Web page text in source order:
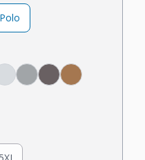
Polo
Light Grey
Oatmeal Heather
Olive, Steel Grey
Heather
Heather Grey
Heather
Heather Grey
Steel Tobacco